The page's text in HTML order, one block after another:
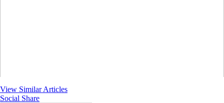
View Similar Articles
Social Share